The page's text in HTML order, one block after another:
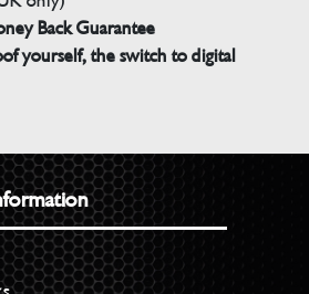
Back Guarantee
yourself, the switch to digital